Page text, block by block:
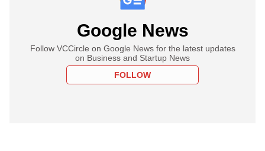
Google News
Follow VCCircle on Google News for the latest updates
on Business and Startup News
FOLLOW